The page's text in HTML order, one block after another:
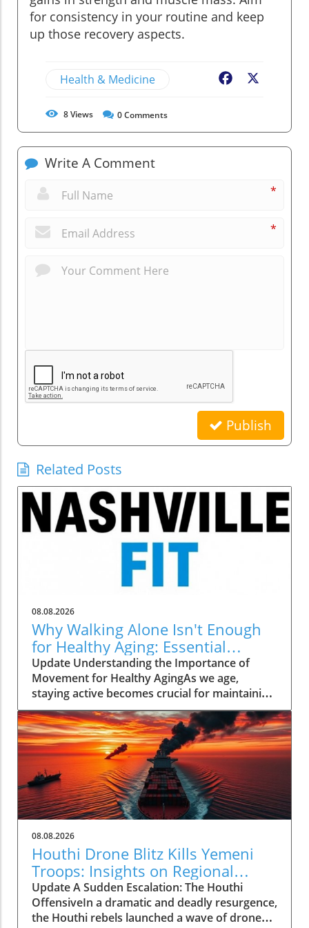
for consistency in your routine and keep
up those recovery aspects.
Health & Medicine Facebook
8Views 0Comments
Write A Comment
*
*
Publish
Related Posts
08.08.2026
Why Walking Alone Isn't Enough
for Healthy Aging: Essential
Additions
Update Understanding the Importance of
Movement for Healthy AgingAs we age,
staying active becomes crucial for maintaining
our health and independence. Walking, often
hailed as an excellent low-impact exercise,
offers numerous benefits. It supports
cardiovascular health, improves mood, and is
a great way to enjoy the outdoors. However,
it’s essential to recognize that while walking is
a fantastic start, it should form just one part of
a comprehensive exercise program tailored
for senior health.Why Just Walking Isn't
EnoughAccording to the CDC, adults need to
engage in at least 150 minutes of moderate-
intensity aerobic activity weekly to promote
significant health benefits. While a brisk walk
can help meet this requirement, the reality is
that a complete fitness regimen for older
08.08.2026
Houthi Drone Blitz Kills Yemeni
Troops: Insights on Regional
Instability
Update A Sudden Escalation: The Houthi
OffensiveIn a dramatic and deadly resurgence,
the Houthi rebels launched a wave of drone